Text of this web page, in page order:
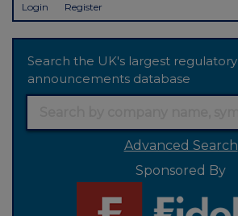
Login Register
Search the UK's largest regulatory
announcements database
Advanced Search
Sponsored By